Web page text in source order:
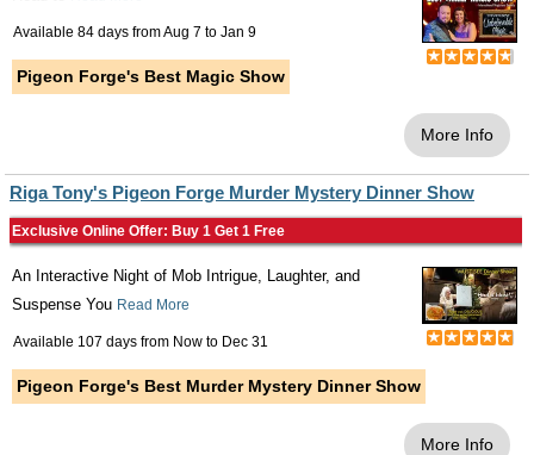
Available 84 days fromAug 7 to Jan 9
Pigeon Forge's Best Magic Show
More Info
Riga Tony's Pigeon Forge Murder Mystery Dinner Show
Exclusive Online Offer: Buy 1 Get 1 Free
An Interactive Night of Mob Intrigue, Laughter, and
Suspense You Read More
Available 107 days from Now to Dec 31
Pigeon Forge's Best Murder Mystery Dinner Show
More Info